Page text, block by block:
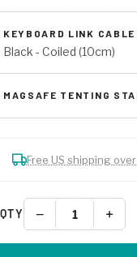
KEYBOARD LINK
Black - Coiled (10cm)
MAGSAFE TENTING
Free US shipping
QTY − +